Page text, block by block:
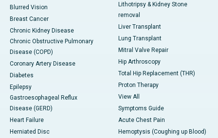
Blurred Vision
Breast Cancer
Chronic Kidney Disease
Chronic Obstructive Pulmonary
Disease (COPD)
Coronary Artery Disease
Diabetes
Epilepsy
Gastroesophageal Reflux
Disease (GERD)
Heart Failure
Herniated Disc
Lithotripsy & Kidney Stone
removal
Liver Transplant
Lung Transplant
Mitral Valve Repair
Hip Arthroscopy
Total Hip Replacement (THR)
Proton Therapy
View All
Symptoms Guide
Acute Chest Pain
Hemoptysis (Coughing up Blood)